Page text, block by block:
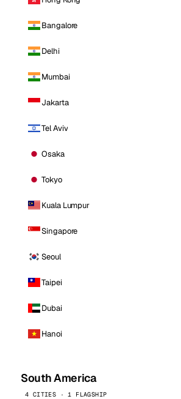
Bangalore
Delhi
Mumbai
Jakarta
Tel Aviv
Osaka
Tokyo
Kuala Lumpur
Singapore
Seoul
Taipei
Dubai
Hanoi
South America
4 CITIES · 1 FLAGSHIP